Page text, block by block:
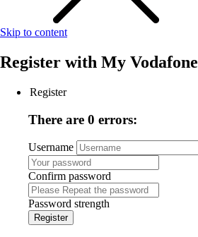
Skip to content
Register with My Vodafone
Register
There are 0 errors:
Username
Confirm password
Password strength
Register